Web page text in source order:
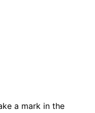
a mark in the